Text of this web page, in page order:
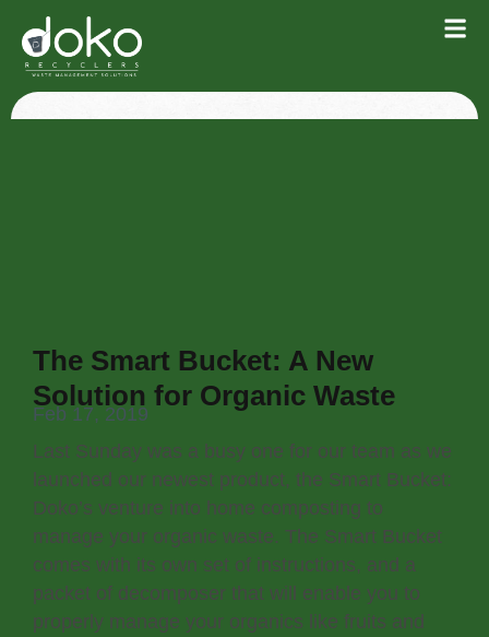
The Smart Bucket: A New
Solution for Organic Waste
Feb 17, 2019
Last Sunday was a busy one for our team as we
launched our newest product, the Smart Bucket:
Doko’s venture into home composting to
manage your organic waste. The Smart Bucket
comes with its own set of instructions, and a
packet of decomposer that will enable you to
properly manage your organics like fruits and